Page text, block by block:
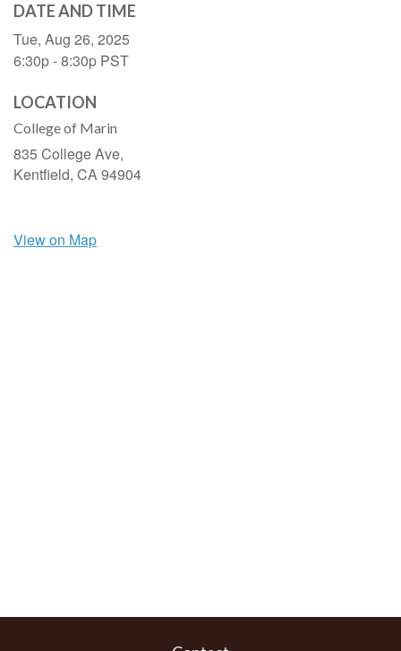
DATE AND TIME
Tue, Aug 26, 2025
6:30p - 8:30p PST
LOCATION
College of Marin
835 College Ave,
Kentfield, CA94904
View on Map